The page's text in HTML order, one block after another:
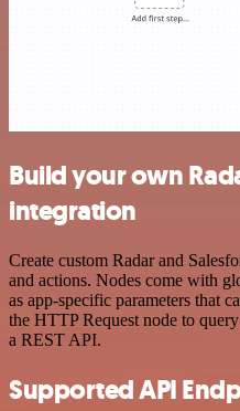
Build your own
integration
Create custom Radar and
and actions. Nodes come with
as app-specific parameters that
the HTTP Request node to
a REST API.
Supported API